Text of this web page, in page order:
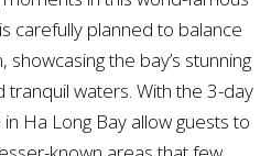
carefully planned to balance
the bay’s stunning
waters. With the 3-day
Ha Long Bay allow guests to